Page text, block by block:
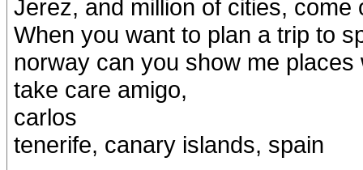
Jerez, and million of cities, come
When you want to plan a trip to
norway can you show me
take care amigo,
carlos
tenerife, canary islands, spain